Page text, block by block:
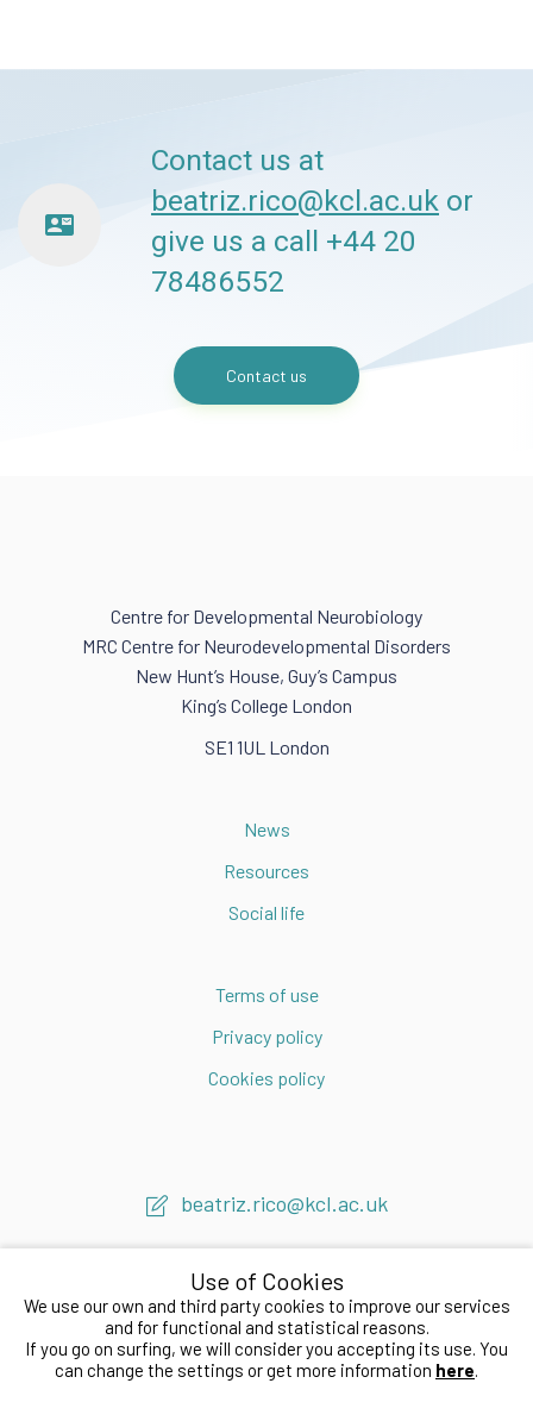
contact_mail
Contact us at
beatriz.rico@kcl.ac.uk or
give us a call +44 20
78486552
Contact us
Centre for Developmental Neurobiology
MRC Centre for Neurodevelopmental Disorders
New Hunt’s House, Guy’s Campus
King’s College London
SE1 1UL London
News
Resources
Social life
Terms of use
Privacy policy
Cookies policy
beatriz.rico@kcl.ac.uk
2020 © Beatriz Rico LAB
Use of Cookies
We use our own and third party cookies to improve our services
and for functional and statistical reasons.
If you go on surfing, we will consider you accepting its use. You
can change the settings or get more information here.